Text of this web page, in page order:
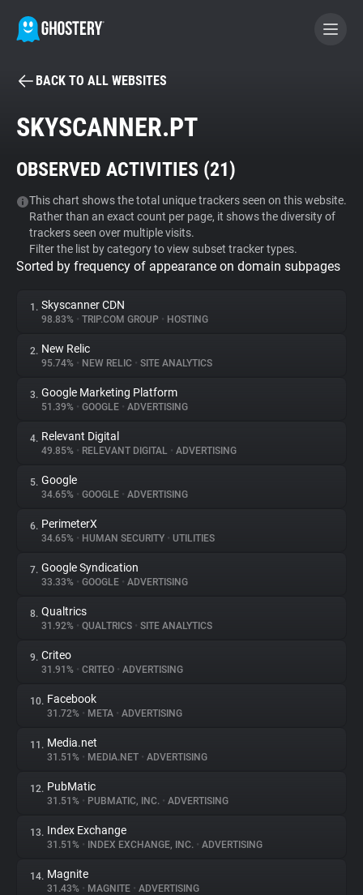
BECOME A CONTRIBUTOR
Tracker & Ad Blocker
WhoTracks.Me
Privacy Digest
About
Trackers
Websites
Explorer
Tracking Reach
BACK TO ALL WEBSITES
SKYSCANNER.PT
OBSERVED ACTIVITIES (21)
This chart shows the total unique trackers seen on this website.
Rather than an exact count per page, it shows the diversity of
trackers seen over multiple visits.
Filter the list by category to view subset tracker types.
Sorted by frequency of appearance on domain subpages
1. Skyscanner CDN
98.83% • TRIP.COM GROUP • HOSTING
2. New Relic
95.74% • NEW RELIC • SITE ANALYTICS
3. Google Marketing Platform
51.39% • GOOGLE • ADVERTISING
4. Relevant Digital
49.85% • RELEVANT DIGITAL • ADVERTISING
5. Google
34.65% • GOOGLE • ADVERTISING
6. PerimeterX
34.65% • HUMAN SECURITY • UTILITIES
7. Google Syndication
33.33% • GOOGLE • ADVERTISING
8. Qualtrics
31.92% • QUALTRICS • SITE ANALYTICS
9. Criteo
31.91% • CRITEO • ADVERTISING
10. Facebook
31.72% • META • ADVERTISING
11. Media.net
31.51% • MEDIA.NET • ADVERTISING
12. PubMatic
31.51% • PUBMATIC, INC. • ADVERTISING
13. Index Exchange
31.51% • INDEX EXCHANGE, INC. • ADVERTISING
14. Magnite
31.43% • MAGNITE • ADVERTISING